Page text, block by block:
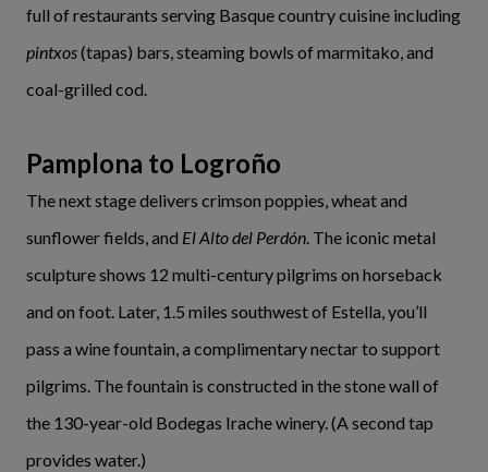
full of restaurants serving Basque country cuisine including
pintxos(tapas) bars, steaming bowls of marmitako, and
coal-grilled cod.
Pamplona to Logroño
The next stage delivers crimson poppies, wheat and
sunflower fields, and El Alto del Perdón. The iconic metal
sculpture shows 12 multi-century pilgrims on horseback
and on foot. Later, 1.5 miles southwest of Estella, you’ll
pass a wine fountain, a complimentary nectar to support
pilgrims. The fountain is constructed in the stone wall of
the 130-year-old Bodegas Irache winery. (A second tap
provides water.)